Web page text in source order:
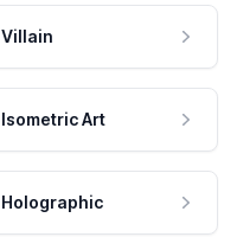
Villain
Isometric Art
Holographic